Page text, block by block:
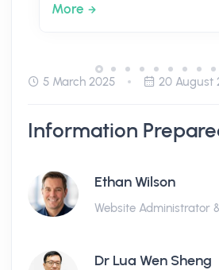
More
5 March 2025 20 August
Information
Ethan Wilson
Website Administrator
Dr Lua Wen Sheng